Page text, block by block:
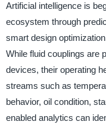
Artificial intelligence is
ecosystem through
smart design
While fluid couplings are
devices, their operating
streams such as
behavior, oil condition,
enabled analytics can